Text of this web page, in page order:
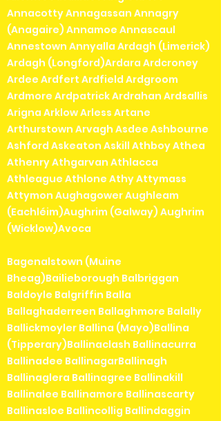
Annacotty Annagassan Annagry
(Anagaire) Annamoe Annascaul
Annestown Annyalla Ardagh (Limerick)
Ardagh (Longford)Ardara Ardcroney
Ardee Ardfert Ardfield Ardgroom
Ardmore Ardpatrick Ardrahan Ardsallis
Arigna Arklow Arless Artane
Arthurstown Arvagh Asdee Ashbourne
Ashford Askeaton Askill Athboy Athea
Athenry Athgarvan Athlacca
Athleague Athlone Athy Attymass
Attymon Aughagower Aughleam
(Eachléim)Aughrim (Galway) Aughrim
(Wicklow)Avoca
Bagenalstown (Muine
Bheag)Bailieborough Balbriggan
Baldoyle Balgriffin Balla
Ballaghaderreen Ballaghmore Balally
Ballickmoyler Ballina (Mayo)Ballina
(Tipperary)Ballinaclash Ballinacurra
Ballinadee BallinagarBallinagh
Ballinaglera Ballinagree Ballinakill
Ballinalee Ballinamore Ballinascarty
Ballinasloe Ballincollig Ballindaggin